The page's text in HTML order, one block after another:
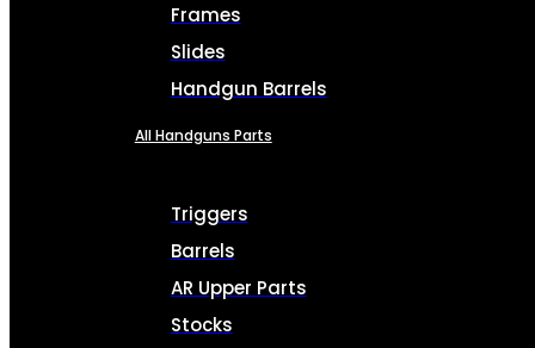
Frames
Slides
Handgun Barrels
All Handguns Parts
Triggers
Barrels
AR Upper Parts
Stocks